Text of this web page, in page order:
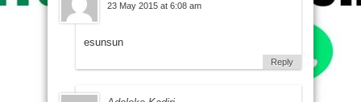
23 May 2015 at 6:08 am
esunsun
Reply